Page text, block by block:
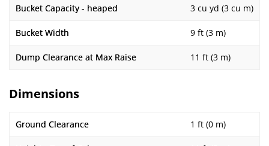
Bucket Capacity - heaped 3 cu yd (3 cu m)
Bucket Width 9 ft (3 m)
Dump Clearance at Max Raise 11 ft (3 m)
Dimensions
Ground Clearance 1 ft (0 m)